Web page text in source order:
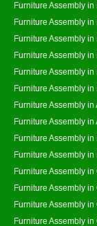
Furniture Assembly
Furniture Assembly in
Furniture Assembly
Furniture Assembly in
Furniture Assembly in
Furniture Assembly
Furniture Assembly in
Furniture Assembly in
Furniture Assembly in
Furniture Assembly in
Furniture Assembly in
Furniture Assembly
Furniture Assembly in
Furniture Assembly in